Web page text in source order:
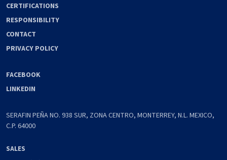
CERTIFICATIONS
RESPONSIBILITY
CONTACT
PRIVACY POLICY
FACEBOOK
LINKEDIN
SERAFIN PEÑA NO. 938 SUR, ZONA CENTRO, MONTERREY, N.L. MEXICO,
C.P. 64000
SALES